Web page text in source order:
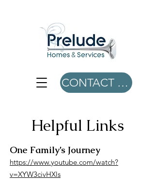
CONTACT US
Helpful Links
One Family’s Journey
https://www.youtube.com/watch?
v=XYW3civHXls